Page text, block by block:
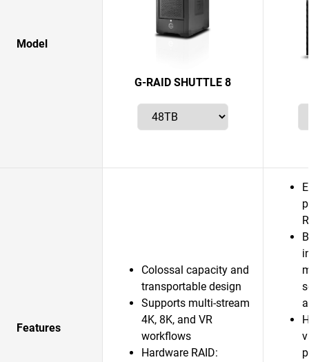
Model
G-RAID SHUTTLE 8
Features
Colossal capacity and
transportable design
Supports multi-stream
4K, 8K, and VR
workflows
Hardware RAID: